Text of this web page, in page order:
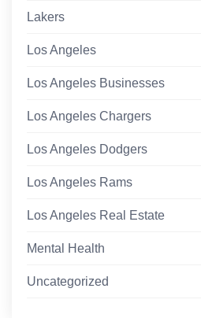
Lakers
Los Angeles
Los Angeles Businesses
Los Angeles Chargers
Los Angeles Dodgers
Los Angeles Rams
Los Angeles Real Estate
Mental Health
Uncategorized